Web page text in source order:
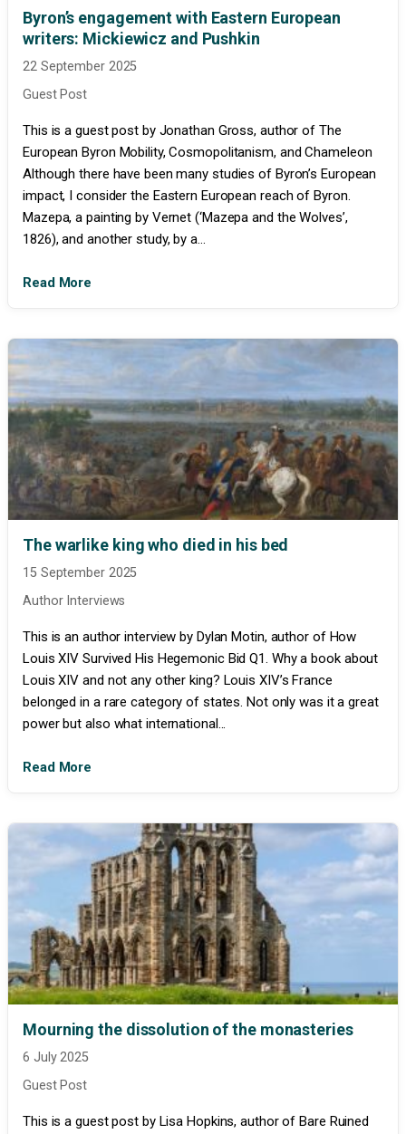
Byron’s engagement with Eastern European
writers: Mickiewicz and Pushkin
22 September 2025
Guest Post
This is a guest post by Jonathan Gross, author of The
European Byron Mobility, Cosmopolitanism, and Chameleon
Although there have been many studies of Byron’s European
impact, I consider the Eastern European reach of Byron.
Mazepa, a painting by Vernet (‘Mazepa and the Wolves’,
1826), and another study, by a...
Read More
The warlike king who died in his bed
15 September 2025
Author Interviews
This is an author interview by Dylan Motin, author of How
Louis XIV Survived His Hegemonic Bid Q1. Why a book about
Louis XIV and not any other king? Louis XIV’s France
belonged in a rare category of states. Not only was it a great
power but also what international...
Read More
Mourning the dissolution of the monasteries
6 July 2025
Guest Post
This is a guest post by Lisa Hopkins, author of Bare Ruined